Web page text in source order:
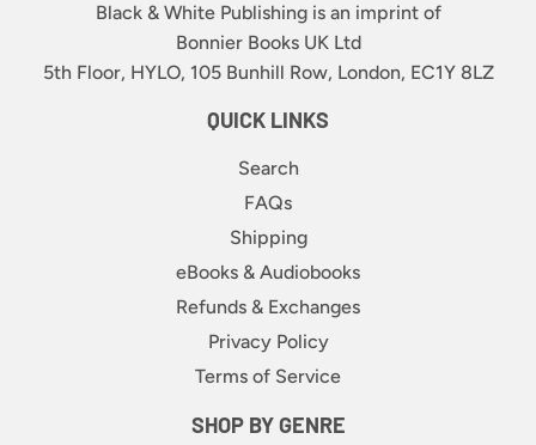
Black & White Publishing is an imprint of
Bonnier Books UK Ltd
5th Floor, HYLO, 105 Bunhill Row, London, EC1Y 8LZ
QUICK LINKS
Search
FAQs
Shipping
eBooks & Audiobooks
Refunds & Exchanges
Privacy Policy
Terms of Service
SHOP BY GENRE